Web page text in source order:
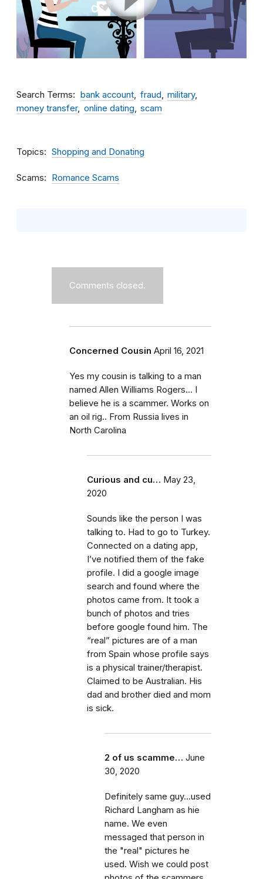
Search Terms bank account fraud
military
money transfer
online dating scam
Topics Shopping and Donating
Scams Romance Scams
Comments closed.
Concerned Cousin April 16, 2021
Yes my cousin is talking to a man
named Allen Williams Rogers... I
believe he is a scammer. Works on
an oil rig.. From Russia lives in
North Carolina
Curious and cu… May 23,
2020
Sounds like the person I was
talking to. Had to go to Turkey.
Connected on a dating app,
I’ve notified them of the fake
profile. I did a google image
search and found where the
photos came from. It took a
bunch of photos and tries
before google found him. The
“real” pictures are of a man
from Spain whose profile says
is a physical trainer/therapist.
Claimed to be Australian. His
dad and brother died and mom
is sick.
2 of us scamme… June
30, 2020
Definitely same guy...used
Richard Langham as hie
name. We even
messaged that person in
the "real" pictures he
used. Wish we could post